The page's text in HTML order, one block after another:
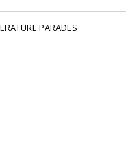
PARADES‎